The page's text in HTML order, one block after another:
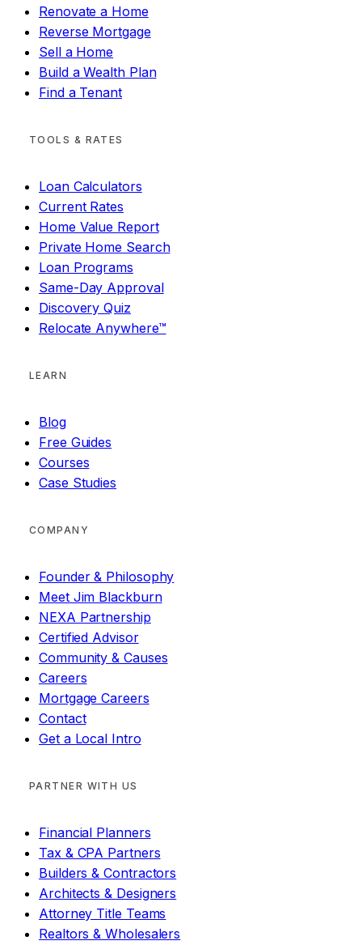
Renovate a Home
Reverse Mortgage
Sell a Home
Build a Wealth Plan
Find a Tenant
TOOLS & RATES
Loan Calculators
Current Rates
Home Value Report
Private Home Search
Loan Programs
Same-Day Approval
Discovery Quiz
Relocate Anywhere™
LEARN
Blog
Free Guides
Courses
Case Studies
COMPANY
Founder & Philosophy
Meet Jim Blackburn
NEXA Partnership
Certified Advisor
Community & Causes
Careers
Mortgage Careers
Contact
Get a Local Intro
PARTNER WITH US
Financial Planners
Tax & CPA Partners
Builders & Contractors
Architects & Designers
Attorney Title Teams
Realtors & Wholesalers